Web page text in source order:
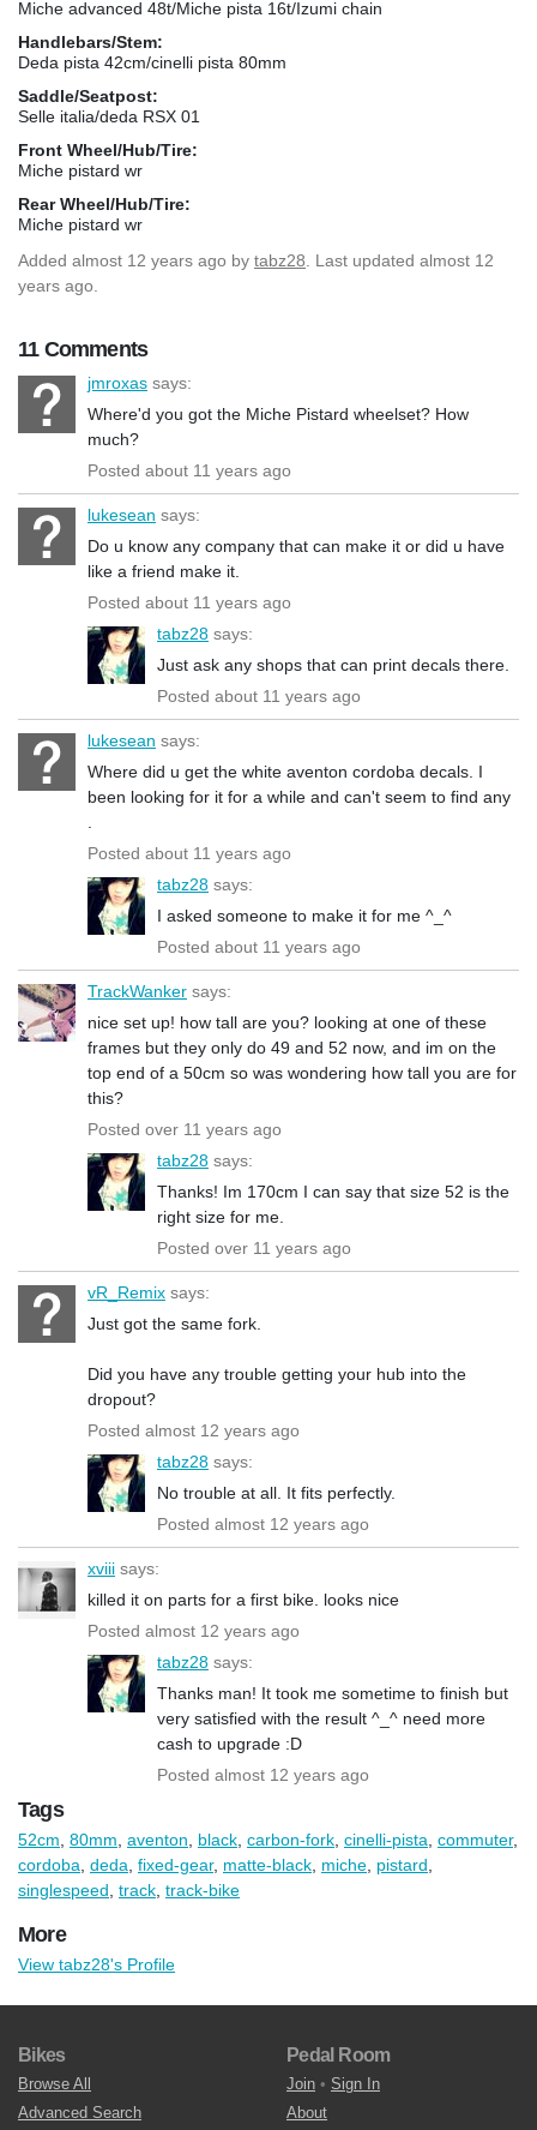
Miche advanced 48t/Miche pista 16t/Izumi chain
Handlebars/Stem:
Deda pista 42cm/cinelli pista 80mm
Saddle/Seatpost:
Selle italia/deda RSX 01
Front Wheel/Hub/Tire:
Miche pistard wr
Rear Wheel/Hub/Tire:
Miche pistard wr
Added almost 12 years ago by tabz28 . Last updated almost 12
years ago.
11 Comments
jmroxas says:
Where'd you got the Miche Pistard wheelset? How
much?
Posted about 11 years ago
lukesean says:
Do u know any company that can make it or did u have
like a friend make it.
Posted about 11 years ago
tabz28 says:
Just ask any shops that can print decals there.
Posted about 11 years ago
lukesean says:
Where did u get the white aventon cordoba decals. I
been looking for it for a while and can't seem to find any
Posted about 11 years ago
tabz28 says:
I asked someone to make it for me ^_^
Posted about 11 years ago
TrackWanker says:
nice set up! how tall are you? looking at one of these
frames but they only do 49 and 52 now, and im on the
top end of a 50cm so was wondering how tall you are for
this?
Posted over 11 years ago
tabz28 says:
Thanks! Im 170cm I can say that size 52 is the
right size for me.
Posted over 11 years ago
vR_Remix says:
Just got the same fork.
Did you have any trouble getting your hub into the
dropout?
Posted almost 12 years ago
tabz28 says:
No trouble at all. It fits perfectly.
Posted almost 12 years ago
xviii says:
killed it on parts for a first bike. looks nice
Posted almost 12 years ago
tabz28 says:
Thanks man! It took me sometime to finish but
very satisfied with the result ^_^ need more
cash to upgrade :D
Posted almost 12 years ago
Tags
52cm 80mm aventon black carbon-fork cinelli-pista commuter,
cordoba deda fixed-gear, matte-black miche pistard
singlespeed track track-bike
More
View tabz28's Profile
Bikes
Browse All
Advanced Search
Pedal Room
Join • Sign In
About